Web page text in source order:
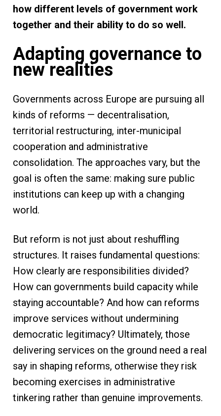
how different levels of government work
together and their ability to do so well.
Adapting governance to
new realities
Governments across Europe are pursuing all
kinds of reforms — decentralisation,
territorial restructuring, inter-municipal
cooperation and administrative
consolidation. The approaches vary, but the
goal is often the same: making sure public
institutions can keep up with a changing
world.
But reform is not just about reshuffling
structures. It raises fundamental questions:
How clearly are responsibilities divided?
How can governments build capacity while
staying accountable? And how can reforms
improve services without undermining
democratic legitimacy? Ultimately, those
delivering services on the ground need a real
say in shaping reforms, otherwise they risk
becoming exercises in administrative
tinkering rather than genuine improvements.